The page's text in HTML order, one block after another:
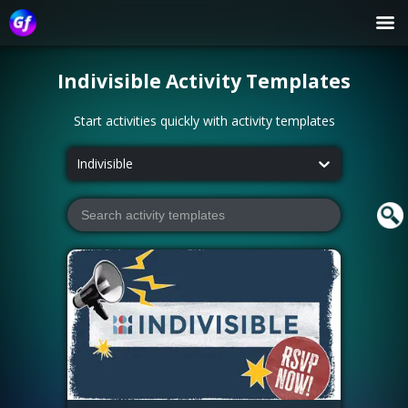
Indivisible Activity Templates
Start activities quickly with activity templates
Indivisible